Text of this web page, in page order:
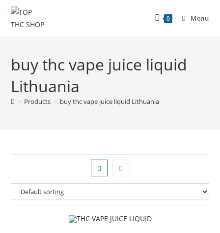
0 Menu
buy thc vape juice liquid
Lithuania
> Products > buy thc vape juice liquid Lithuania